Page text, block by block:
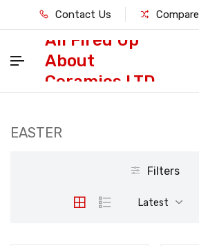
Contact Us Compare
All Fired Up
About
Ceramics LTD
EASTER
Filters
Latest